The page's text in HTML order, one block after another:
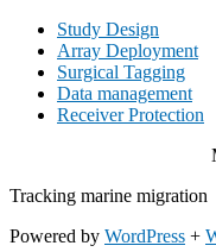
Study Design
Array Deployment
Surgical Tagging
Data management
Receiver Protection
Tracking marine migration
Powered by WordPress +